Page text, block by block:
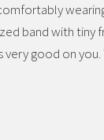
band with tiny
good on you.